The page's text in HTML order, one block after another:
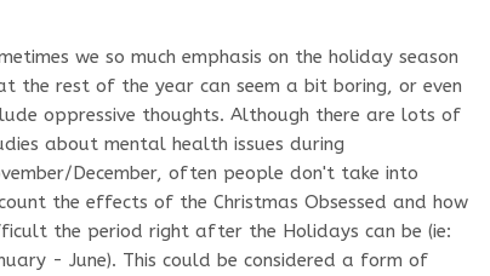
we so much emphasis on the holiday season
the rest of the year can seem a bit boring, or even
oppressive thoughts. Although there are lots of
about mental health issues during
December, often people don't take into
the effects of the Christmas Obsessed and how
the period right after the Holidays can be (ie:
- June). This could be considered a form of